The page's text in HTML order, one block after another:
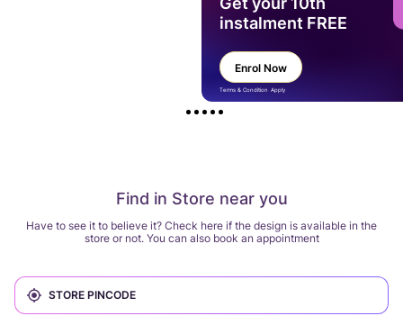
Find in Store near you
Have to see it to believe it? Check here if the design is available in the
store or not. You can also book an appointment
instalment FREE
Enrol Now
Terms & Condition Apply